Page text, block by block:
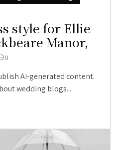
style for Ellie
Manor,
0
AI-generated content.
wedding blogs...